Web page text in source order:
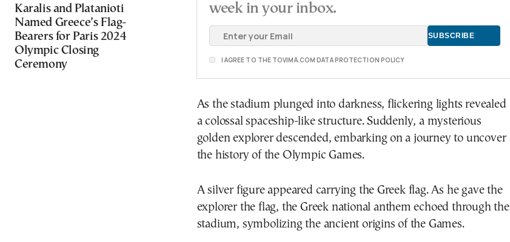
Karalis and Platanioti
Named Greece’s Flag-
Bearers for Paris 2024
Olympic Closing
Ceremony
week in your inbox.
I AGREE TO THE TOVIMA.COM DATA PROTECTION POLICY
As the stadium plunged into darkness, flickering lights revealed
a colossal spaceship-like structure. Suddenly, a mysterious
golden explorer descended, embarking on a journey to uncover
the history of the Olympic Games.
A silver figure appeared carrying the Greek flag. As he gave the
explorer the flag, the Greek national anthem echoed through the
stadium, symbolizing the ancient origins of the Games.